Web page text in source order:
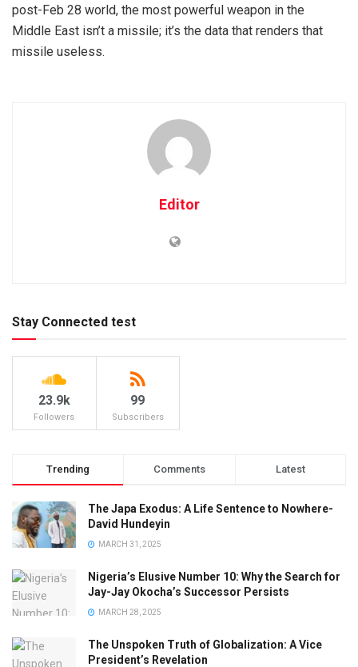
post-Feb 28 world, the most powerful weapon in the
Middle East isn’t a missile; it’s the data that renders that
missile useless.
Editor
Stay Connected test
23.9k
Followers
99
Subscribers
Trending Comments Latest
The Japa Exodus: A Life Sentence to Nowhere-
David Hundeyin
MARCH 31, 2025
Nigeria’s Elusive Number 10: Why the Search for
Jay-Jay Okocha’s Successor Persists
MARCH 28, 2025
The Unspoken Truth of Globalization: A Vice
President’s Revelation